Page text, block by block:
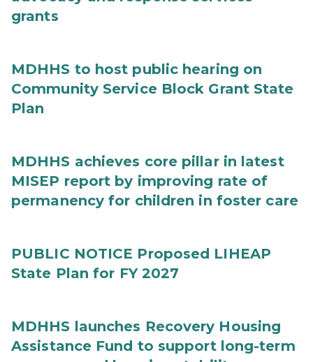
grants
MDHHS to host public hearing on
Community Service Block Grant State
Plan
MDHHS achieves core pillar in latest
MISEP report by improving rate of
permanency for children in foster care
PUBLIC NOTICE Proposed LIHEAP
State Plan for FY 2027
MDHHS launches Recovery Housing
Assistance Fund to support long-term